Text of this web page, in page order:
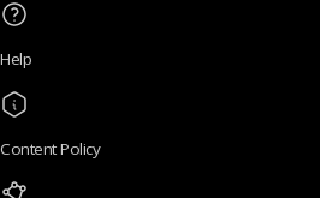
Help
Content Policy